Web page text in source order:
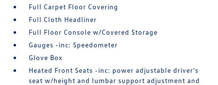
Full Carpet Floor Covering
Full Cloth Headliner
Full Floor Console w/Covered Storage
Gauges -inc: Speedometer
Glove Box
Heated Front Seats -inc: power adjustable driver's
seat w/height and lumbar support adjustment and